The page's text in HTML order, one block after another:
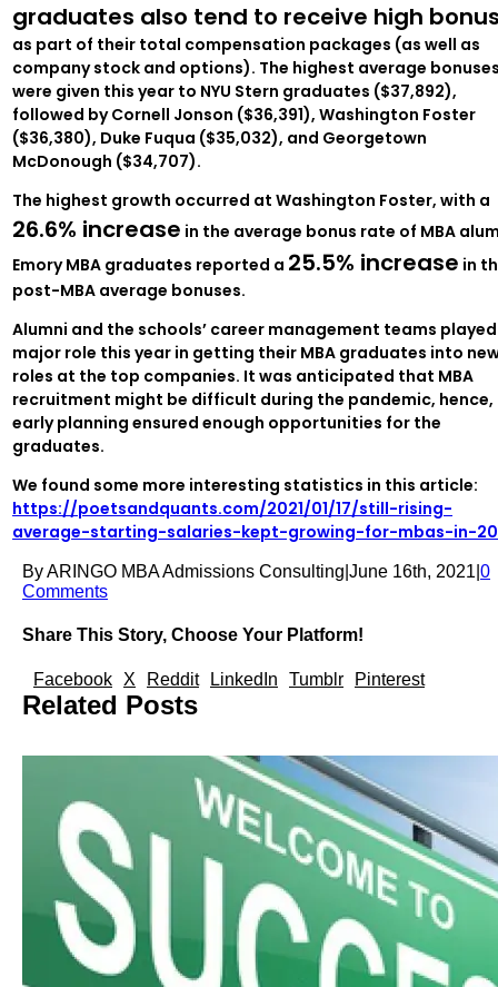
graduates also tend to receive high
as part of their total compensation packages (as well as
company stock and options). The highest average
were given this year to NYU Stern graduates ($37,892),
followed by Cornell Jonson ($36,391), Washington Foster
($36,380), Duke Fuqua ($35,032), and Georgetown
McDonough ($34,707).
The highest growth occurred at Washington Foster, with a
26.6% increase in the average bonus rate of MBA
Emory MBA graduates reported a 25.5% increase in
post-MBA average bonuses.
Alumni and the schools’ career management teams
major role this year in getting their MBA graduates into
roles at the top companies. It was anticipated that MBA
recruitment might be difficult during the pandemic, hence,
early planning ensured enough opportunities for the
graduates.
We found some more interesting statistics in this article:
https://poetsandquants.com/2021/01/17/still-rising-
average-starting-salaries-kept-growing-for-mbas-in-
ByARINGO MBA Admissions Consulting June 16th, 2021 0
Comments
Share This Story, Choose Your Platform!
Facebook X Reddit LinkedIn Tumblr Pinterest
Related Posts